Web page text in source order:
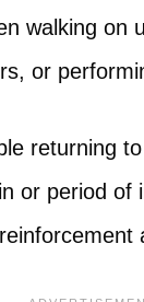
walking on
or
returning
or period of